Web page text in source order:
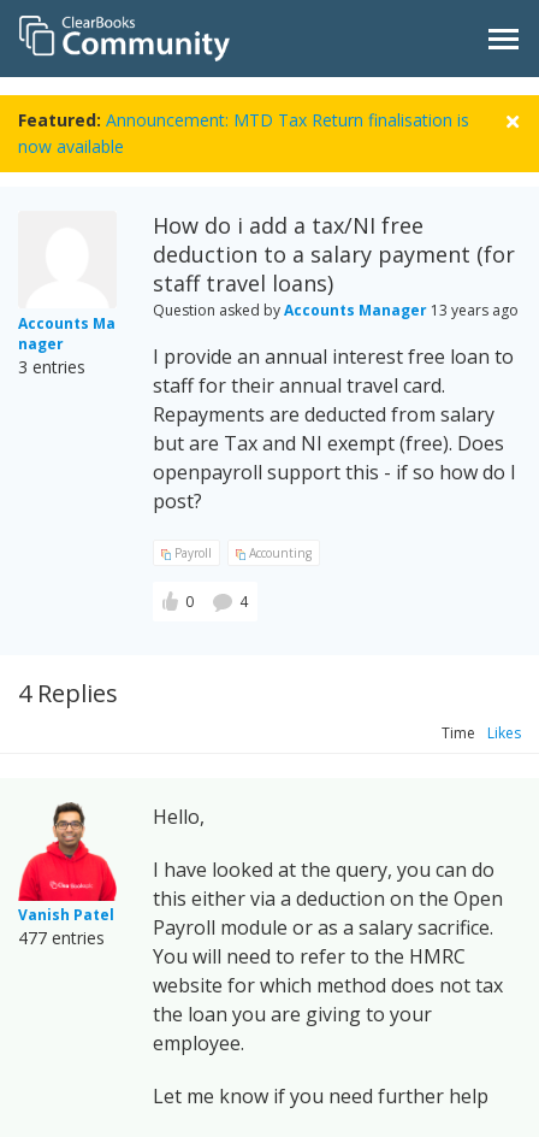
Featured: Announcement: MTD Tax Return finalisation is
now available
Accounts Ma
nager
3 entries
How do i add a tax/NI free
deduction to a salary payment (for
staff travel loans)
Question asked byAccounts Manager 13 years ago
I provide an annual interest free loan to
staff for their annual travel card.
Repayments are deducted from salary
but are Tax and NI exempt (free). Does
openpayroll support this - if so how do I
post?
Payroll Accounting
0 4
4 Replies
Time Likes
Vanish Patel
477 entries
Hello,
I have looked at the query, you can do
this either via a deduction on the Open
Payroll module or as a salary sacrifice.
You will need to refer to the HMRC
website for which method does not tax
the loan you are giving to your
employee.
Let me know if you need further help